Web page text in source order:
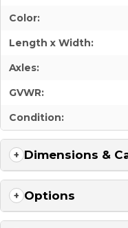
Color:
Length x Width:
Axles:
GVWR:
Condition:
Dimensions &
Options